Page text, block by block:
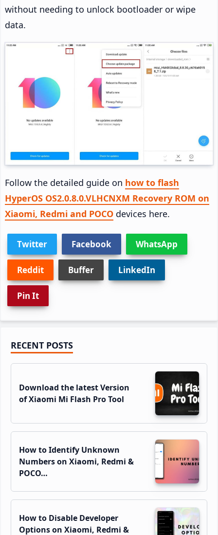
without needing to unlock bootloader or wipe
data.
Follow the detailed guide on how to flash
HyperOS OS2.0.8.0.VLHCNXM Recovery ROM on
Xiaomi, Redmi and POCO devices here.
Twitter Facebook WhatsApp
Reddit Buffer LinkedIn
Pin It
Primary
Sidebar
RECENT POSTS
Download the latest Version
of Xiaomi Mi Flash Pro Tool
How to Identify Unknown
Numbers on Xiaomi, Redmi &
POCO…
How to Disable Developer
Options on Xiaomi, Redmi &